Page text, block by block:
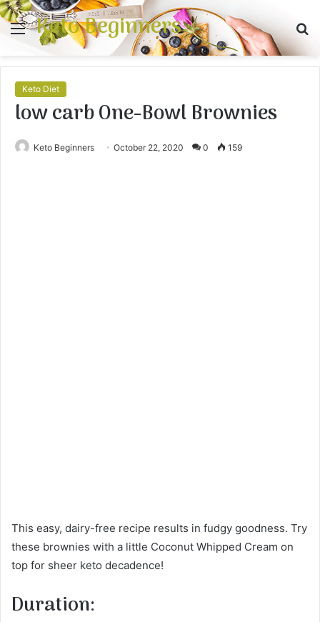
Menu
Keto Beginners
Keto Diet
low carb One-Bowl Brownies
Keto Beginners October 22, 2020 0 159
This easy, dairy-free recipe results in fudgy goodness. Try
these brownies with a little Coconut Whipped Cream on
top for sheer keto decadence!
Duration: